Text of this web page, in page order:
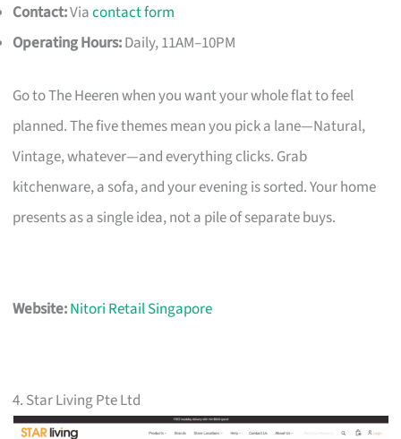
Contact:Viacontact form
Operating Hours:Daily, 11AM–10PM
Go to The Heeren when you want your whole flat to feel
planned. The five themes mean you pick a lane—Natural,
Vintage, whatever—and everything clicks. Grab
kitchenware, a sofa, and your evening is sorted. Your home
presents as a single idea, not a pile of separate buys.
Website:Nitori Retail Singapore
4. Star Living Pte Ltd